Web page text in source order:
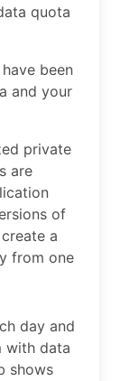
quota
been
and your
private
are
of
a
from one
day and
with data
shows